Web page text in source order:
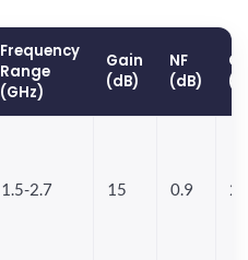
Frequency
Range
(GHz)
Gain
(dB)
NF
(dB)
1.5-2.7 15 0.9